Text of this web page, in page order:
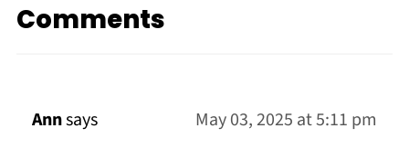
Comments
Annsays
May 03, 2025 at 5:11 pm